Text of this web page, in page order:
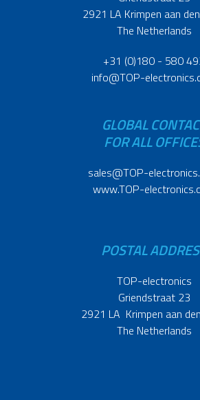
2921 LA Krimpen aan
The Netherlands
+31 (0)180 - 580
info@TOP-
GLOBAL
FOR ALL
sales@TOP-
www.TOP-
POSTAL
TOP-electronics
Griendstraat 23
2921 LA Krimpen aan
The Netherlands